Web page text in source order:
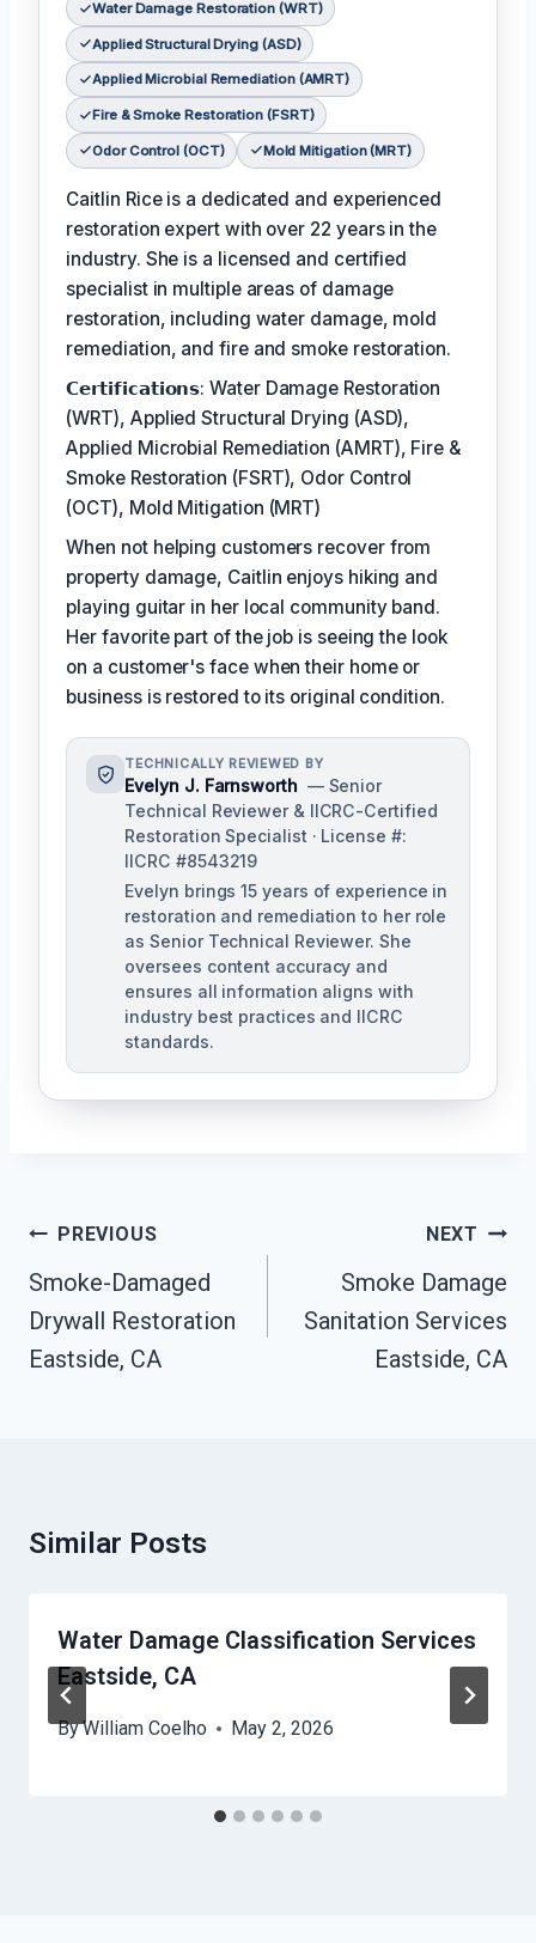
Water Damage Restoration (WRT)
Applied Structural Drying (ASD)
Applied Microbial Remediation (AMRT)
Fire & Smoke Restoration (FSRT)
Odor Control (OCT) Mold Mitigation (MRT)
Caitlin Rice is a dedicated and experienced
restoration expert with over 22 years in the
industry. She is a licensed and certified
specialist in multiple areas of damage
restoration, including water damage, mold
remediation, and fire and smoke restoration.
𝗖𝗲𝗿𝘁𝗶𝗳𝗶𝗰𝗮𝘁𝗶𝗼𝗻𝘀: Water Damage Restoration
(WRT), Applied Structural Drying (ASD),
Applied Microbial Remediation (AMRT), Fire &
Smoke Restoration (FSRT), Odor Control
(OCT), Mold Mitigation (MRT)
When not helping customers recover from
property damage, Caitlin enjoys hiking and
playing guitar in her local community band.
Her favorite part of the job is seeing the look
on a customer's face when their home or
business is restored to its original condition.
TECHNICALLY REVIEWED BY
Evelyn J. Farnsworth — Senior
Technical Reviewer & IICRC-Certified
Restoration Specialist · License #:
IICRC #8543219
Evelyn brings 15 years of experience in
restoration and remediation to her role
as Senior Technical Reviewer. She
oversees content accuracy and
ensures all information aligns with
industry best practices and IICRC
standards.
Post
Navigation
PREVIOUS
Smoke-Damaged
Drywall Restoration
Eastside, CA
NEXT
Smoke Damage
Sanitation Services
Eastside, CA
Similar Posts
Water Damage Classification Services
Eastside, CA
ByWilliam Coelho May 2, 2026